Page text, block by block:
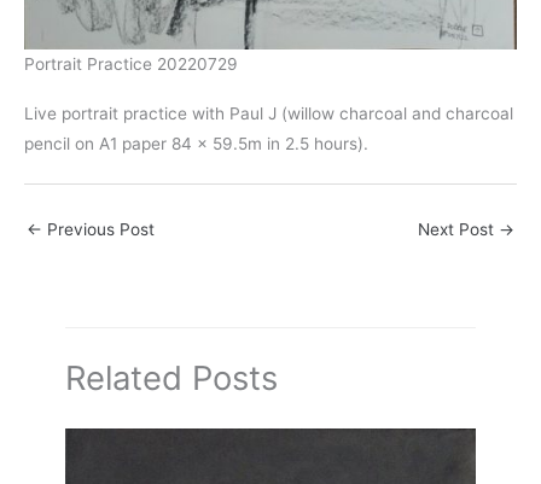
Portrait Practice 20220729
Live portrait practice with Paul J (willow charcoal and charcoal
pencil on A1 paper 84 x 59.5m in 2.5 hours).
← Previous Post Next Post →
Related Posts